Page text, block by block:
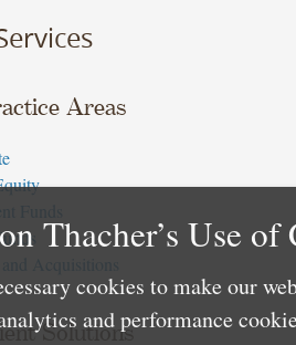
Areas
Solutions
Thacher’s Use of
cookies to make our
and performance